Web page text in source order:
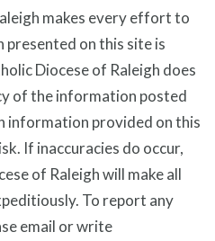
makes every effort to
on this site is
Diocese of Raleigh does
of the information posted
information provided on this
If inaccuracies do occur,
of Raleigh will make all
To report any
email or write